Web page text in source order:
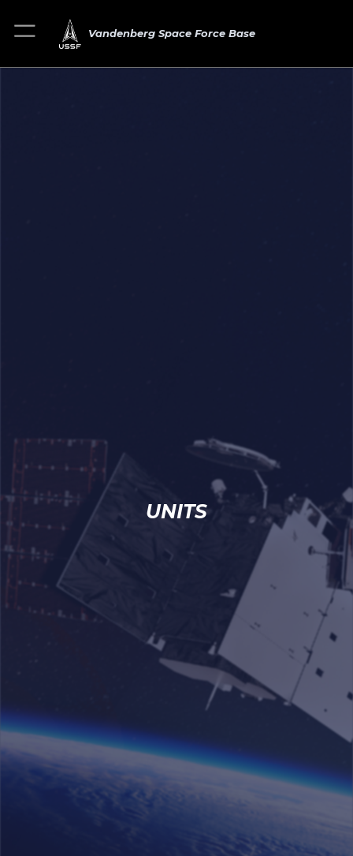
Vandenberg Space Force Base
UNITS